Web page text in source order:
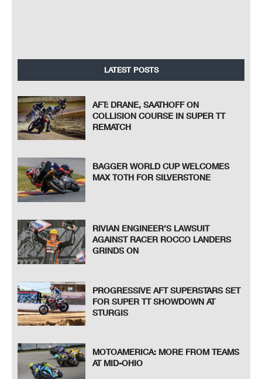
LATEST POSTS
AFT: DRANE, SAATHOFF ON
COLLISION COURSE IN SUPER TT
REMATCH
BAGGER WORLD CUP WELCOMES
MAX TOTH FOR SILVERSTONE
RIVIAN ENGINEER’S LAWSUIT
AGAINST RACER ROCCO LANDERS
GRINDS ON
PROGRESSIVE AFT SUPERSTARS SET
FOR SUPER TT SHOWDOWN AT
STURGIS
MOTOAMERICA: MORE FROM TEAMS
AT MID-OHIO